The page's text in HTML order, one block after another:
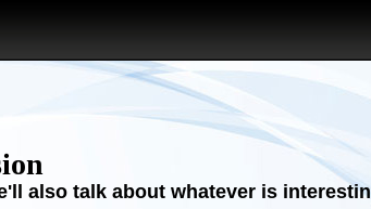
also talk about whatever is